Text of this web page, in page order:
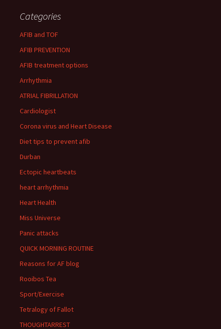
Categories
AFIB and TOF
AFIB PREVENTION
AFIB treatment options
Arrhythmia
ATRIAL FIBRILLATION
Cardiologist
Corona virus and Heart Disease
Diet tips to prevent afib
Durban
Ectopic heartbeats
heart arrhythmia
Heart Health
Miss Universe
Panic attacks
QUICK MORNING ROUTINE
Reasons for AF blog
Rooibos Tea
Sport/Exercise
Tetralogy of Fallot
THOUGHTARREST